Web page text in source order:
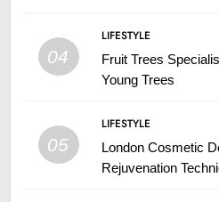
04
LIFESTYLE
Fruit Trees
Young Trees
05
LIFESTYLE
London Cosmetic
Rejuvenation